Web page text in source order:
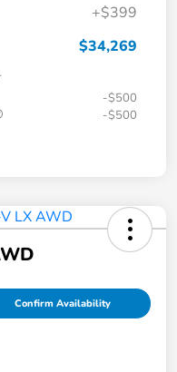
+$399
$34,269
-$500
-$500
Confirm Availability